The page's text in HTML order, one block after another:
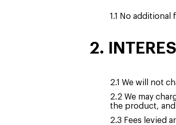
1.1 No
2.
2.1 We will not
2.2 We may
the product,
2.3 Fees levied